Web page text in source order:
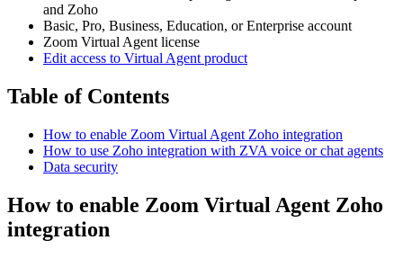
and Zoho
Basic, Pro, Business, Education, or Enterprise account
Zoom Virtual Agent license
Edit access to Virtual Agent product
Table of Contents
How to enable Zoom Virtual Agent Zoho integration
How to use Zoho integration with ZVA voice or chat agents
Data security
How to enable Zoom Virtual Agent Zoho
integration